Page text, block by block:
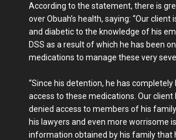
According to the statement, there is
over Obuah’s health, saying: “Our client
and diabetic to the knowledge of his
DSS as a result of which he has been
medications to manage these very
‘‘Since his detention, he has
access to these medications. Our client
denied access to members of his
his lawyers and even more worrisome
information obtained by his family that